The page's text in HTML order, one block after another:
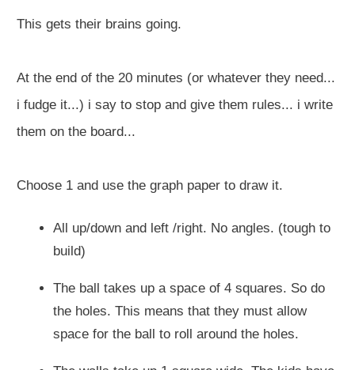
This gets their brains going.
At the end of the 20 minutes (or whatever they need...
i fudge it...) i say to stop and give them rules... i write
them on the board...
Choose 1 and use the graph paper to draw it.
All up/down and left /right. No angles. (tough to
build)
The ball takes up a space of 4 squares. So do
the holes. This means that they must allow
space for the ball to roll around the holes.